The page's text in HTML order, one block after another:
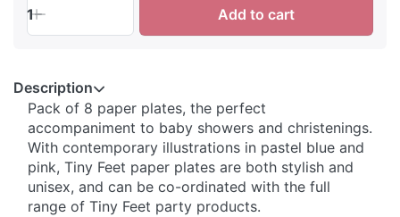
1 Add to cart
Description
Pack of 8 paper plates, the perfect
accompaniment to baby showers and christenings.
With contemporary illustrations in pastel blue and
pink, Tiny Feet paper plates are both stylish and
unisex, and can be co-ordinated with the full
range of Tiny Feet party products.